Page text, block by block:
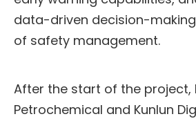
data-driven decision-
of safety management.
After the start of the project,
Petrochemical and Kunlun